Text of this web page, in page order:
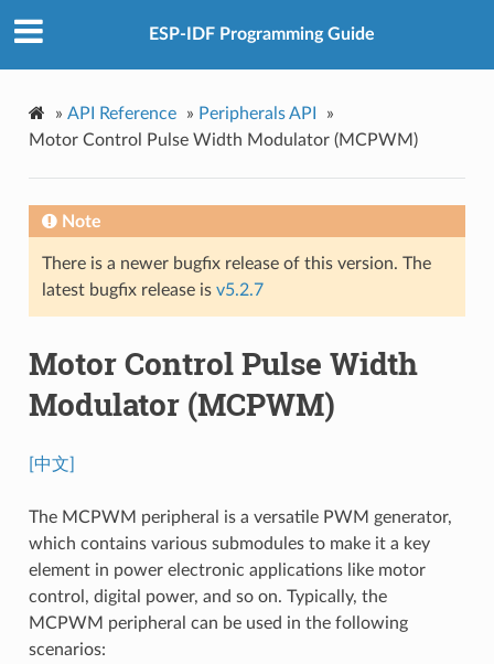
ESP-IDF Programming Guide
» API Reference » Peripherals API
»
Motor Control Pulse Width Modulator (MCPWM)
Note
There is a newer bugfix release of this version. The
latest bugfix release is v5.2.7
Motor Control Pulse Width
Modulator (MCPWM)
[中文]
The MCPWM peripheral is a versatile PWM generator,
which contains various submodules to make it a key
element in power electronic applications like motor
control, digital power, and so on. Typically, the
MCPWM peripheral can be used in the following
scenarios: